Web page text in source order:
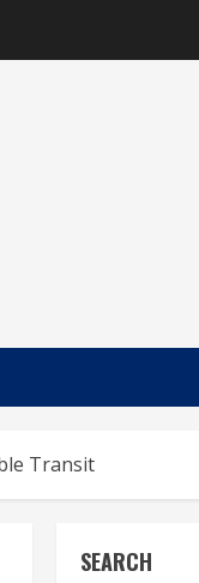
Transit
SEARCH